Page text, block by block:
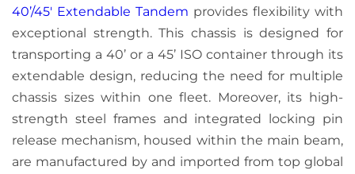
40’/45′ Extendable Tandem provides flexibility with
exceptional strength. This chassis is designed for
transporting a 40’ or a 45’ ISO container through its
extendable design, reducing the need for multiple
chassis sizes within one fleet. Moreover, its high-
strength steel frames and integrated locking pin
release mechanism, housed within the main beam,
are manufactured by and imported from top global